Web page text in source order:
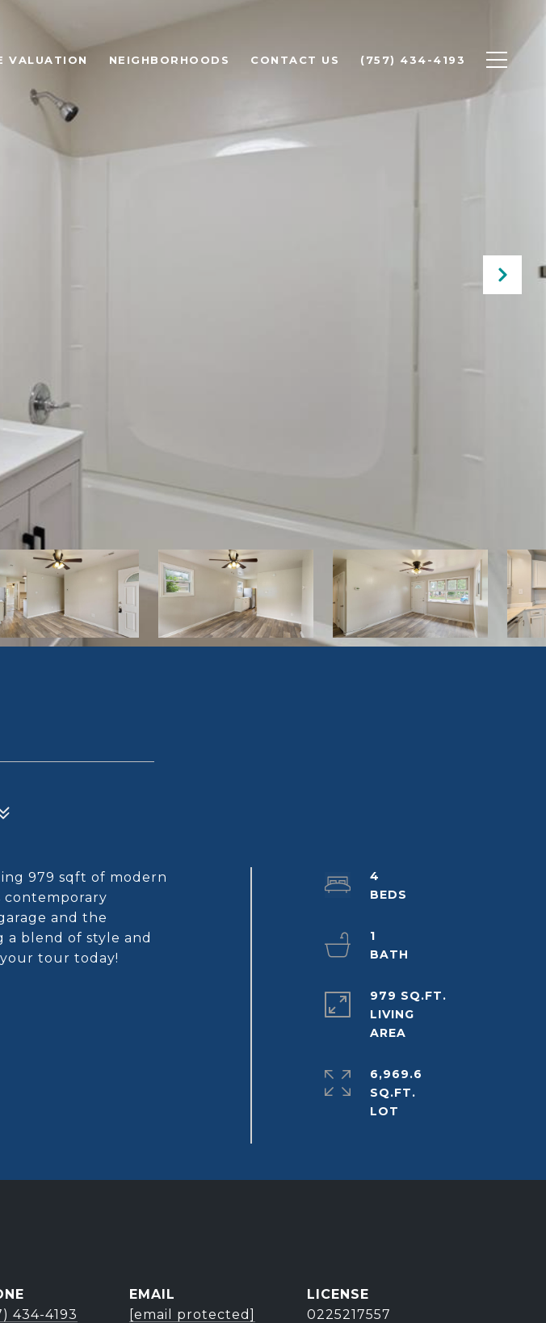
VALUATION NEIGHBORHOODS CONTACT US (757) 434-4193
979 sqft of modern
contemporary
and the
a blend of style and
tour today!
4
1
979 SQ.FT.
LIVING
6,969.6
SQ.FT.
434-4193
EMAIL
[email protected]
0225217557